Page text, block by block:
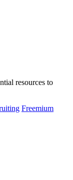
resources to
Freemium